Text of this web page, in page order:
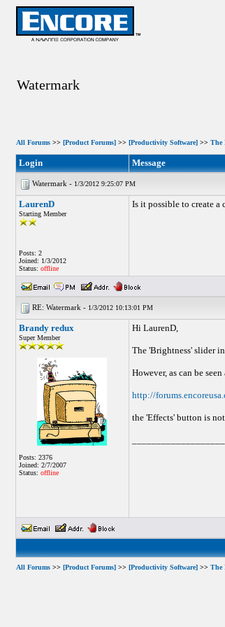
Watermark
All Forums>> [Product Forums]>> [Productivity Software]>> The
Login Message
Watermark - 1/3/2012 9:25:07 PM
LaurenD
Starting Member
Posts: 2
Joined: 1/3/2012
Status: offline
Is it possible to create a
RE: Watermark - 1/3/2012 10:13:01 PM
Brandy redux
Super Member
Posts: 2376
Joined: 2/7/2007
Status: offline
Hi LaurenD,
The 'Brightness' slider
However, as can be
http://
the 'Effects' button is
All Forums>> [Product Forums]>> [Productivity Software]>> The